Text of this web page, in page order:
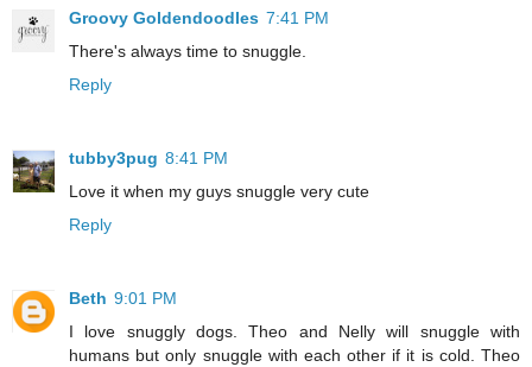
Groovy Goldendoodles 7:41 PM
There's always time to snuggle.
Reply
tubby3pug 8:41 PM
Love it when my guys snuggle very cute
Reply
Beth 9:01 PM
I love snuggly dogs. Theo and Nelly will snuggle with
humans but only snuggle with each other if it is cold. Theo